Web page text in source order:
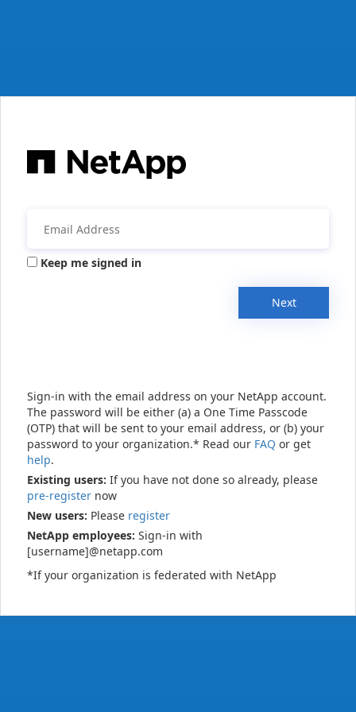
Keep me signed in
Next
Sign-in with the email address on your NetApp account.
The password will be either (a) a One Time Passcode
(OTP) that will be sent to your email address, or (b) your
password to your organization.* Read our FAQ or get
help.
Existing users: If you have not done so already, please
pre-register now
New users: Please register
NetApp employees: Sign-in with
[username]@netapp.com
*If your organization is federated with NetApp